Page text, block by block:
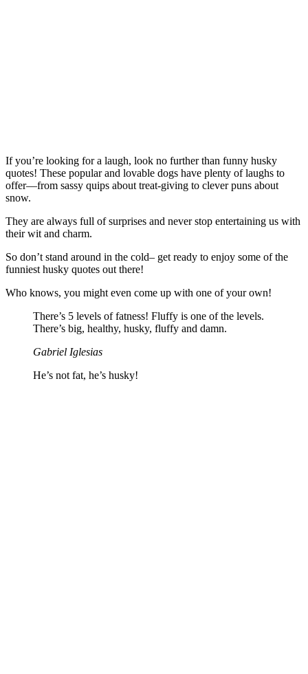
If you’re looking for a laugh, look no further than funny husky
quotes! These popular and lovable dogs have plenty of laughs to
offer—from sassy quips about treat-giving to clever puns about
snow.
They are always full of surprises and never stop entertaining us with
their wit and charm.
So don’t stand around in the cold– get ready to enjoy some of the
funniest husky quotes out there!
Who knows, you might even come up with one of your own!
There’s 5 levels of fatness! Fluffy is one of the levels.
There’s big, healthy, husky, fluffy and damn.
Gabriel Iglesias
He’s not fat, he’s husky!